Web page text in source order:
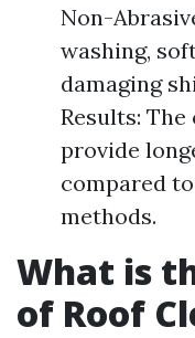
Non-
washing,
damaging
Results:
provide
compared
methods.
What is
of Roof